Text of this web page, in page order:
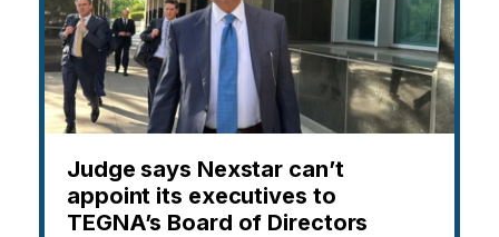
Judge says Nexstar can’t
appoint its executives to
TEGNA’s Board of Directors